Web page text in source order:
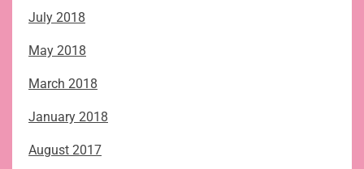
July 2018
May 2018
March 2018
January 2018
August 2017